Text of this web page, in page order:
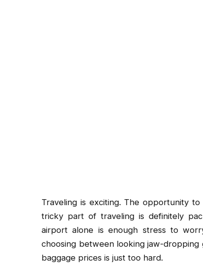
Traveling is exciting. The opportunity
tricky part of traveling is definitely
airport alone is enough stress to
choosing between looking jaw-
baggage prices is just too hard.